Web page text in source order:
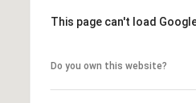
This page can't load
Do you own this website?